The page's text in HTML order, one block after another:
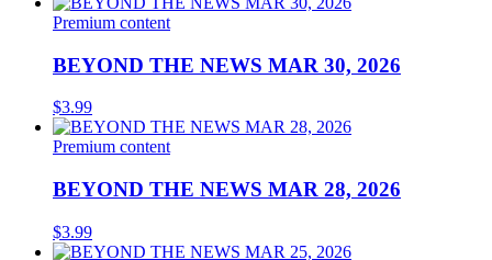
Premium content
BEYOND THE NEWS MAR 30, 2026
$3.99
Premium content
BEYOND THE NEWS MAR 28, 2026
$3.99